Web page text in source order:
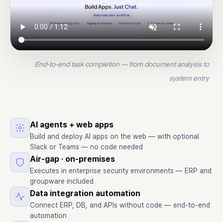
End-to-end task completion — from document analysis to
system entry
AI agents + web apps
Build and deploy AI apps on the web — with optional
Slack or Teams — no code needed
Air-gap · on-premises
Executes in enterprise security environments — ERP and
groupware included
Data integration automation
Connect ERP, DB, and APIs without code — end-to-end
automation